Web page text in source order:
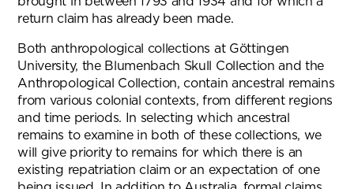
return claim has already been made.
Both anthropological collections at Göttingen
University, the Blumenbach Skull Collection and the
Anthropological Collection, contain ancestral remains
from various colonial contexts, from different regions
and time periods. In selecting which ancestral
remains to examine in both of these collections, we
will give priority to remains for which there is an
existing repatriation claim or an expectation of one